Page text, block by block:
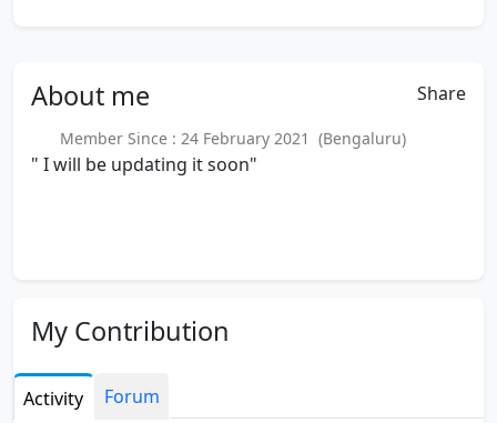
About me Share
Member Since : 24 February 2021 (Bengaluru)
" I will be updating it soon"
My Contribution
Activity Forum